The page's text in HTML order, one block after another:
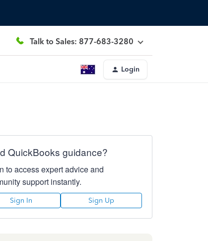
Talk to Sales: 877-683-3280
Login
QuickBooks guidance?
to access expert advice and
support instantly.
Sign In Sign Up